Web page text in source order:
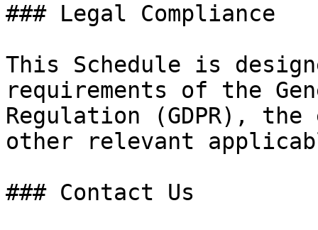
### Legal Compliance
This Schedule is
requirements of the
Regulation (GDPR),
other relevant
### Contact Us